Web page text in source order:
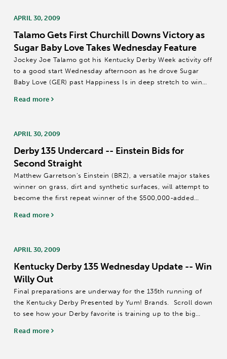
APRIL 30, 2009
Talamo Gets First Churchill Downs Victory as
Sugar Baby Love Takes Wednesday Feature
Jockey Joe Talamo got his Kentucky Derby Week activity off
to a good start Wednesday afternoon as he drove Sugar
Baby Love (GER) past Happiness Is in deep stretch to win
Read more
APRIL 30, 2009
Derby 135 Undercard -- Einstein Bids for
Second Straight
Matthew Garretson’s Einstein (BRZ), a versatile major stakes
winner on grass, dirt and synthetic surfaces, will attempt to
become the first repeat winner of the $500,000-added
Read more
APRIL 30, 2009
Kentucky Derby 135 Wednesday Update -- Win
Willy Out
Final preparations are underway for the 135th running of
the Kentucky Derby Presented by Yum! Brands. Scroll down
to see how your Derby favorite is training up to the big
Read more